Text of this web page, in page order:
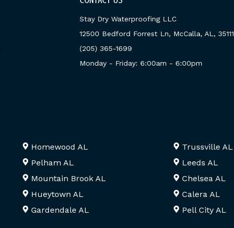
Stay Dry Waterproofing LLC
12500 Bedford Forrest Ln, McCalla, AL, 35111
(205) 365-1699
Monday - Friday: 6:00am - 6:00pm
Homewood AL
Pelham AL
Mountain Brook AL
Hueytown AL
Gardendale AL
Trussville AL
Leeds AL
Chelsea AL
Calera AL
Pell City AL